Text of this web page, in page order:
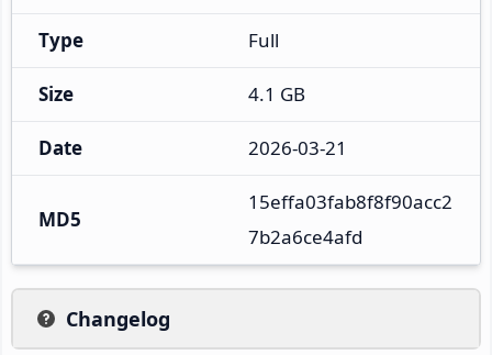
Type Full
Size 4.1 GB
Date 2026-03-21
MD5
15effa03fab8f8f90acc2
7b2a6ce4afd
Changelog